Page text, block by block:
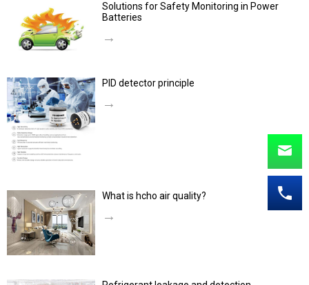
Solutions for Safety Monitoring in Power
Batteries
→
PID detector principle
→
What is hcho air quality?
→